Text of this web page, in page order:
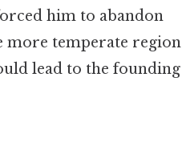
him to abandon
more temperate region
lead to the founding